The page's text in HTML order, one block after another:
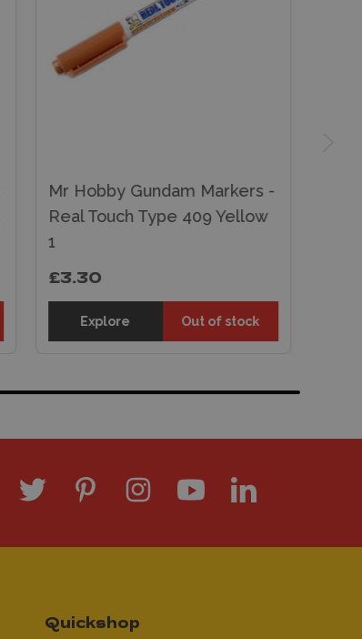
Mr Hobby Gundam Markers -
Real Touch Type 409 Yellow
1
£3.30
Explore Out of stock
Quickshop